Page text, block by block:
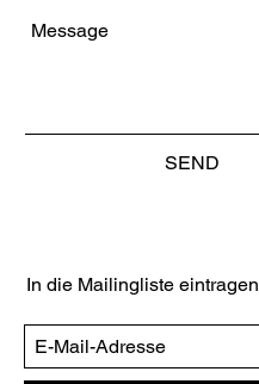
SEND
In die Mailingliste eintragen